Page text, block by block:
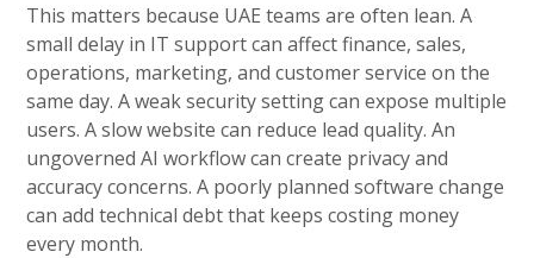
This matters because UAE teams are often lean. A
small delay in IT support can affect finance, sales,
operations, marketing, and customer service on the
same day. A weak security setting can expose multiple
users. A slow website can reduce lead quality. An
ungoverned AI workflow can create privacy and
accuracy concerns. A poorly planned software change
can add technical debt that keeps costing money
every month.